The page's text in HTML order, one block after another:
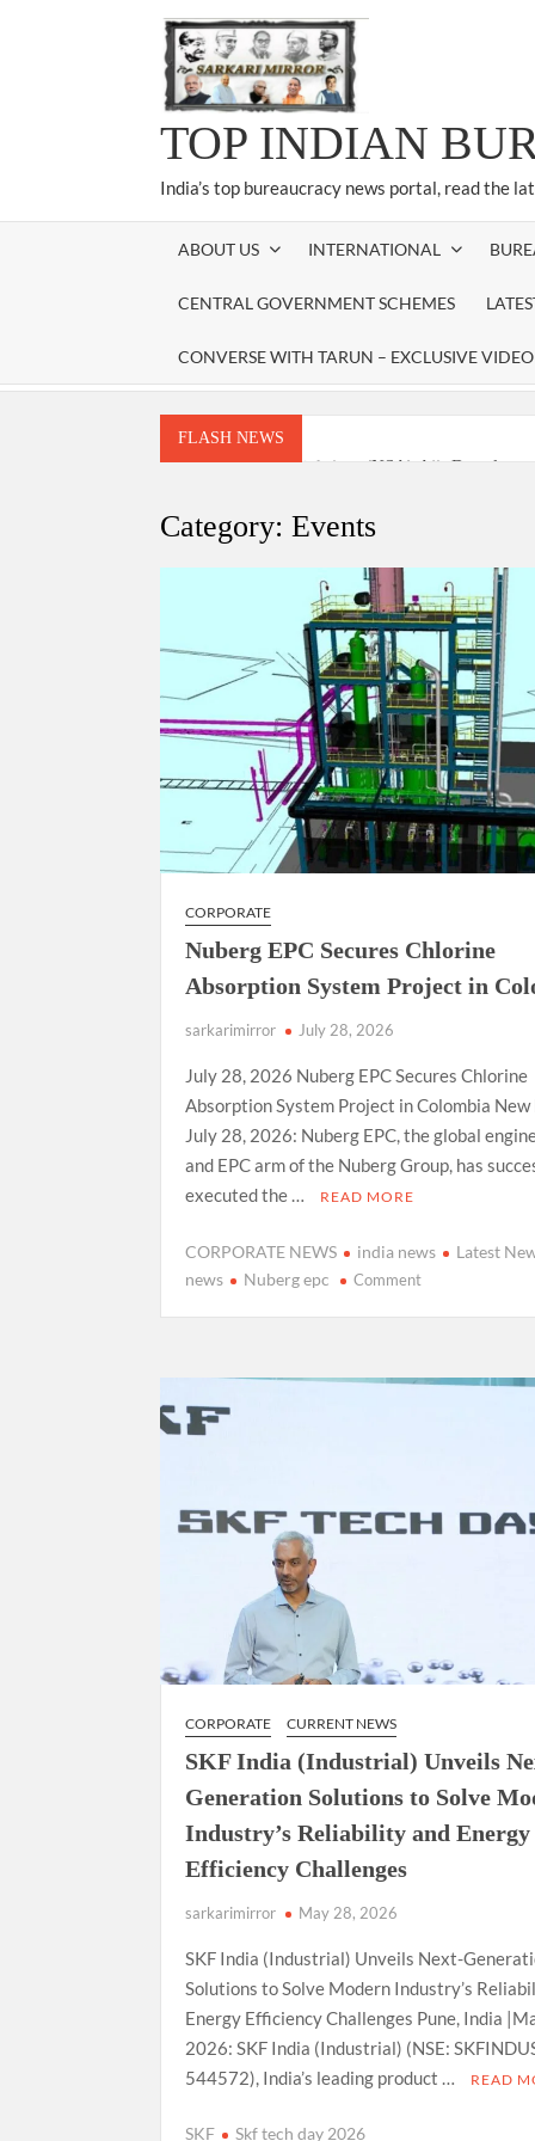
TOP INDIAN
India’s top bureaucracy news portal, read the
ABOUT US INTERNATIONAL
CENTRAL GOVERNMENT SCHEMES
CONVERSE WITH TARUN – EXCLUSIVE
FLASH NEWS
National Security Advisor (NSA) Ajit Doval,
“There is a cultural shock about our daughters
them the right path…I want to forgive them,”
New bill to create digital record of all
on Property Aadhar Card.
Delhi Government approves ‘Delhi Lakshmi
person.
Category:Events
CORPORATE
Nuberg EPC Secures Chlorine
Absorption System Project in
sarkarimirror July 28, 2026
July 28, 2026 Nuberg EPC Secures Chlorine
Absorption System Project in Colombia New
July 28, 2026: Nuberg EPC, the global
and EPC arm of the Nuberg Group, has
executed the …
READ MORE
CORPORATE NEWS india news
Latest
news
Nuberg epc Commenton
Absorption
CORPORATE CURRENT NEWS
SKF India (Industrial) Unveils
Generation Solutions to Solve
Industry’s Reliability and Energy
Efficiency Challenges
sarkarimirror May 28, 2026
SKF India (Industrial) Unveils Next-
Solutions to Solve Modern Industry’s
Energy Efficiency Challenges Pune, India
2026: SKF India (Industrial) (NSE:
544572), India’s leading product …
READ
SKF Skf tech day 2026